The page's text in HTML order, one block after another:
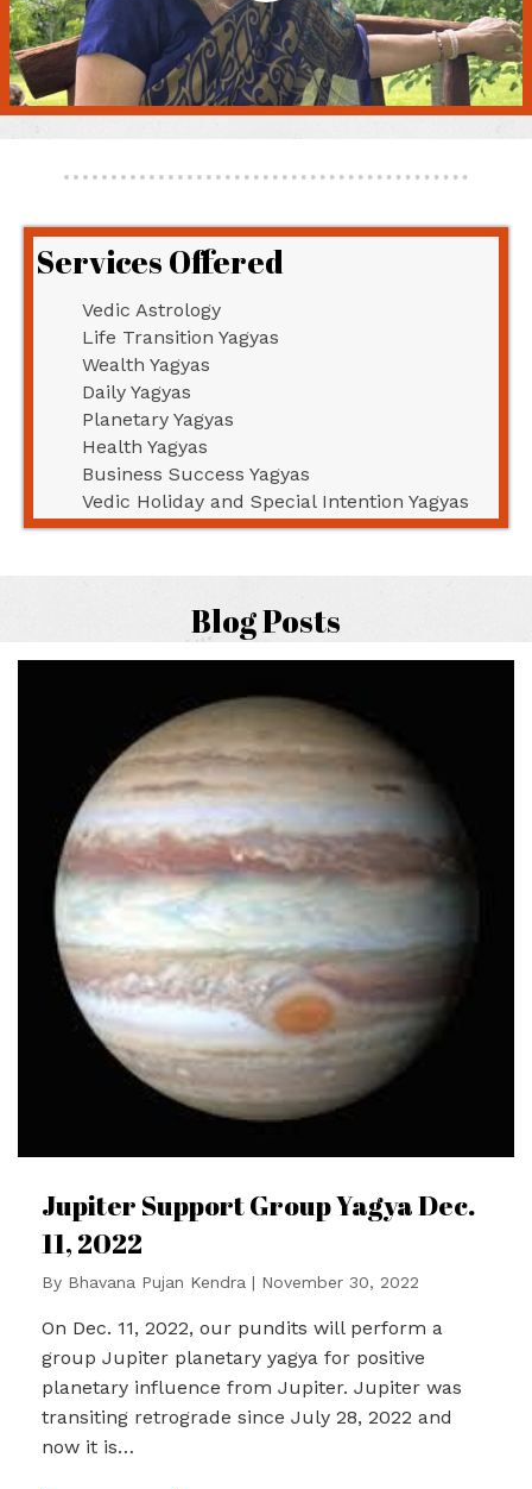
Services Offered
Vedic Astrology
Life Transition Yagyas
Wealth Yagyas
Daily Yagyas
Planetary Yagyas
Health Yagyas
Business Success Yagyas
Vedic Holiday and Special Intention Yagyas
Blog Posts
Jupiter Support Group Yagya Dec.
11, 2022
By Bhavana Pujan Kendra | November 30, 2022
On Dec. 11, 2022, our pundits will perform a
group Jupiter planetary yagya for positive
planetary influence from Jupiter. Jupiter was
transiting retrograde since July 28, 2022 and
now it is…